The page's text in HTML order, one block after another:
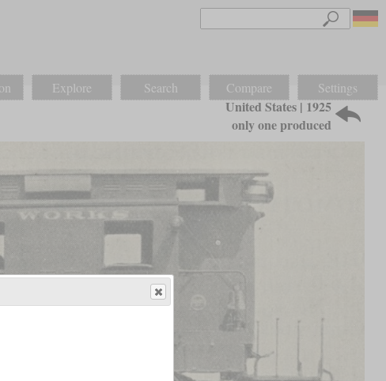
Explore Search Compare Settings
United States | 1925
only one produced